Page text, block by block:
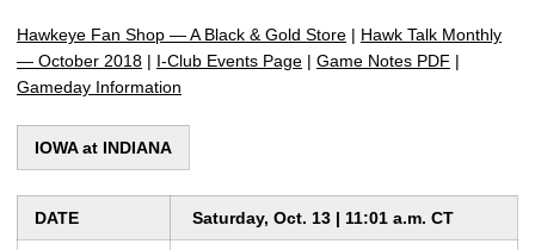
Hawkeye Fan Shop — A Black & Gold Store | Hawk Talk Monthly
— October 2018 | I-Club Events Page | Game Notes PDF |
Gameday Information
IOWA at INDIANA
DATE Saturday, Oct. 13 | 11:01 a.m. CT